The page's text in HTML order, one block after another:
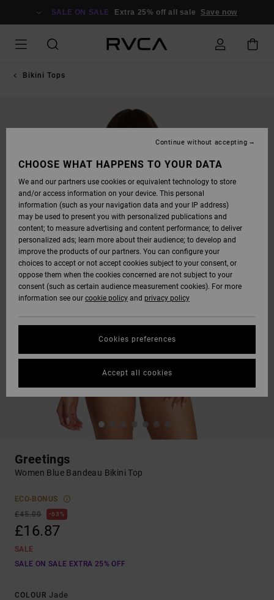
SALE ON SALE Extra 25% off all sale Save now
Bikini Tops
Greetings
Women Blue Bandeau Bikini Top
ECO-BONUS
£45.00
63%
£16.87
SALE
SALE ON SALE EXTRA 25% OFF
COLOUR Jade
CHOOSE WHAT HAPPENS TO YOUR DATA
We and our partners use cookies or equivalent technology to store
and/or access information on your device. This personal
information (such as your navigation data and your IP address)
may be used to present you with personalized publications and
content; to measure advertising and content performance; to deliver
personalized ads; learn more about their audience; to develop and
improve the products of our partners. You can configure your
choices to accept or not accept cookies subject to your consent, or
oppose them when the cookies concerned are not subject to your
consent (such as certain audience measurement cookies). For more
information see our cookie policy and privacy policy
Cookies preferences
Continue without accepting
Accept all cookies